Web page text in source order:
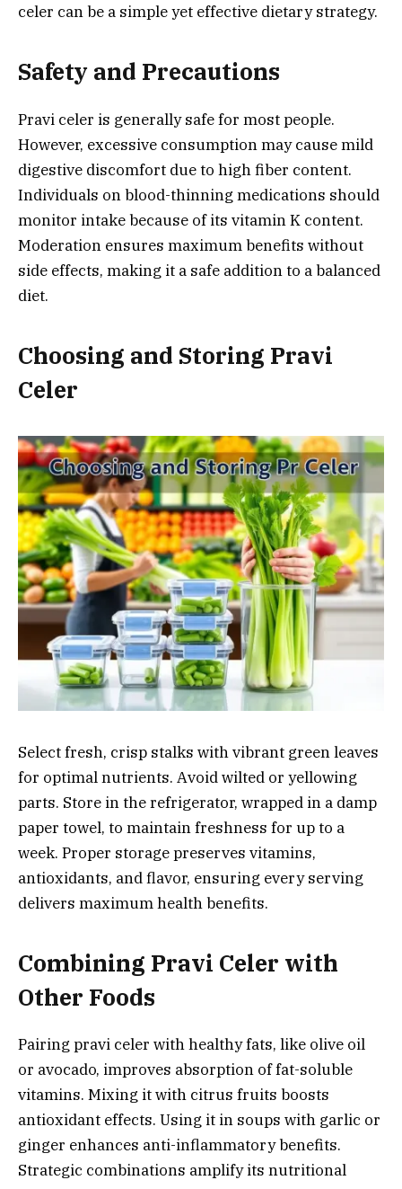
celer can be a simple yet effective dietary strategy.
Safety and Precautions
Pravi celer is generally safe for most people.
However, excessive consumption may cause mild
digestive discomfort due to high fiber content.
Individuals on blood-thinning medications should
monitor intake because of its vitamin K content.
Moderation ensures maximum benefits without
side effects, making it a safe addition to a balanced
diet.
Choosing and Storing Pravi
Celer
Select fresh, crisp stalks with vibrant green leaves
for optimal nutrients. Avoid wilted or yellowing
parts. Store in the refrigerator, wrapped in a damp
paper towel, to maintain freshness for up to a
week. Proper storage preserves vitamins,
antioxidants, and flavor, ensuring every serving
delivers maximum health benefits.
Combining Pravi Celer with
Other Foods
Pairing pravi celer with healthy fats, like olive oil
or avocado, improves absorption of fat-soluble
vitamins. Mixing it with citrus fruits boosts
antioxidant effects. Using it in soups with garlic or
ginger enhances anti-inflammatory benefits.
Strategic combinations amplify its nutritional